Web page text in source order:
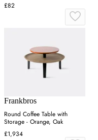
£82
Frankbros
Round Coffee Table with
Storage - Orange, Oak
£1,934